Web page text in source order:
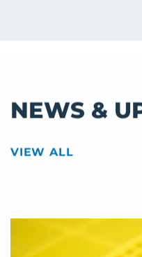
NEWS &
VIEW ALL